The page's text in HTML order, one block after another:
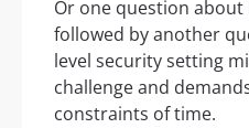
Or one question about
followed by another
level security setting
challenge and
constraints of time.